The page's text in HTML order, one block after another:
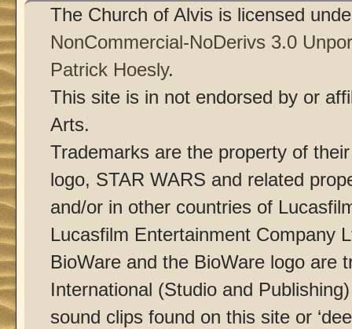
The Church of Alvis is licensed
NonCommercial-NoDerivs 3.0
Patrick Hoesly.
This site is in not endorsed by or
Arts.
Trademarks are the property of
logo, STAR WARS and related
and/or in other countries of
Lucasfilm Entertainment Company
BioWare and the BioWare logo are
International (Studio and
sound clips found on this site or